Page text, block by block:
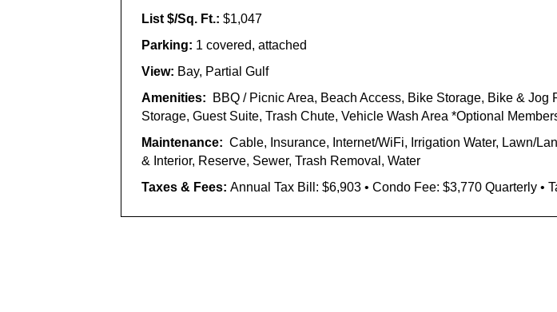
List $/Sq. Ft.: $1,047
Parking: 1 covered, attached
View: Bay, Partial Gulf
Amenities:
BBQ / Picnic Area, Beach Access, Bike Storage, Bike &
Storage, Guest Suite, Trash Chute, Vehicle Wash Area *Optional
Maintenance: Cable, Insurance, Internet/WiFi, Irrigation Water, Lawn/
& Interior, Reserve, Sewer, Trash Removal, Water
Taxes & Fees: Annual Tax Bill: $6,903 • Condo Fee: $3,770 Quarterly •